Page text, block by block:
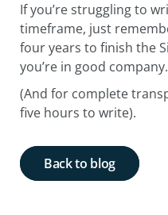
If you’re struggling to
timeframe, just
four years to finish the
you’re in good company.
(And for complete
five hours to write).
Back to blog